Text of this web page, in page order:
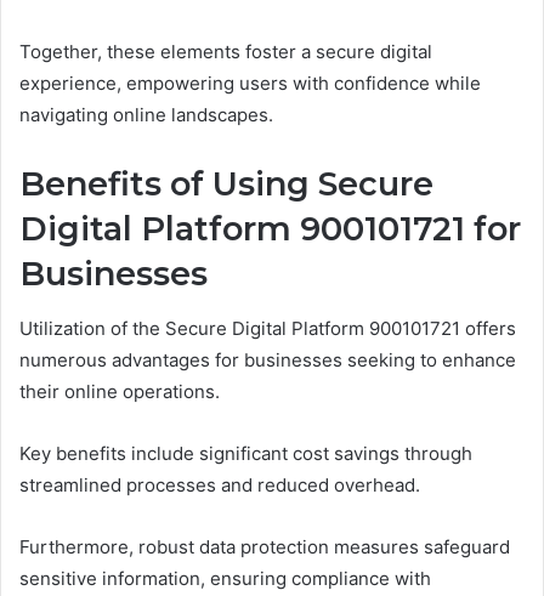
Together, these elements foster a secure digital
experience, empowering users with confidence while
navigating online landscapes.
Benefits of Using Secure
Digital Platform 900101721 for
Businesses
Utilization of the Secure Digital Platform 900101721 offers
numerous advantages for businesses seeking to enhance
their online operations.
Key benefits include significant cost savings through
streamlined processes and reduced overhead.
Furthermore, robust data protection measures safeguard
sensitive information, ensuring compliance with